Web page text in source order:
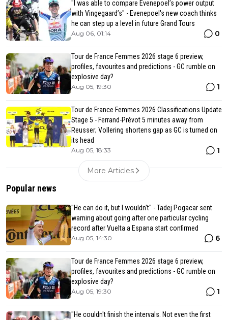
"I was able to compare Evenepoel’s power output
with Vingegaard’s" - Evenepoel's new coach thinks
he can step up a level in future Grand Tours
Aug 06, 01:14 0
Tour de France Femmes 2026 stage 6 preview,
profiles, favourites and predictions - GC rumble on
explosive day?
Aug 05, 19:30 1
Tour de France Femmes 2026 Classifications Update
Stage 5 - Ferrand-Prévot 5 minutes away from
Reusser; Vollering shortens gap as GC is turned on
its head
Aug 05, 18:33 1
More Articles
Popular news
"He can do it, but I wouldn't" - Tadej Pogacar sent
warning about going after one particular cycling
record after Vuelta a Espana start confirmed
Aug 05, 14:30 6
Tour de France Femmes 2026 stage 6 preview,
profiles, favourites and predictions - GC rumble on
explosive day?
Aug 05, 19:30 1
"He couldn't finish the intervals. Not even the first